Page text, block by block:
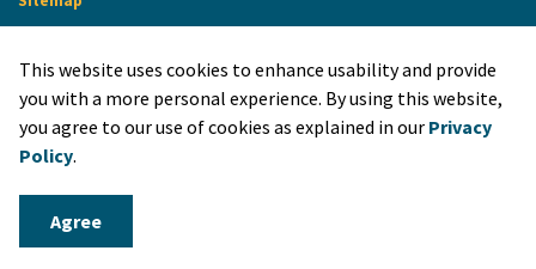
This website uses cookies to enhance usability and provide
you with a more personal experience. By using this website,
you agree to our use of cookies as explained in our Privacy
Policy.
Agree
Made with Govstack